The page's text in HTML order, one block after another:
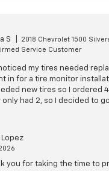
S
2018 Chevrolet 1500
Service Customer
my tires needed
in for a tire monitor
new tires so I ordered
only had 2, so I decided to
Lopez
you for taking the time to